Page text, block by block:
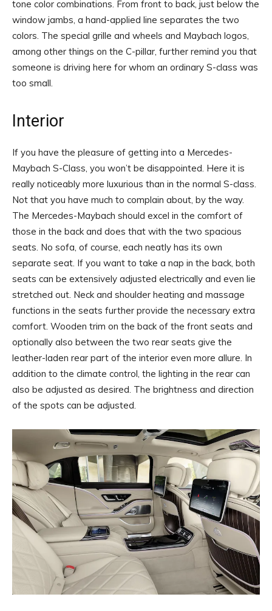
tone color combinations. From front to back, just below the
window jambs, a hand-applied line separates the two
colors. The special grille and wheels and Maybach logos,
among other things on the C-pillar, further remind you that
someone is driving here for whom an ordinary S-class was
too small.
Interior
If you have the pleasure of getting into a Mercedes-
Maybach S-Class, you won’t be disappointed. Here it is
really noticeably more luxurious than in the normal S-class.
Not that you have much to complain about, by the way.
The Mercedes-Maybach should excel in the comfort of
those in the back and does that with the two spacious
seats. No sofa, of course, each neatly has its own
separate seat. If you want to take a nap in the back, both
seats can be extensively adjusted electrically and even lie
stretched out. Neck and shoulder heating and massage
functions in the seats further provide the necessary extra
comfort. Wooden trim on the back of the front seats and
optionally also between the two rear seats give the
leather-laden rear part of the interior even more allure. In
addition to the climate control, the lighting in the rear can
also be adjusted as desired. The brightness and direction
of the spots can be adjusted.